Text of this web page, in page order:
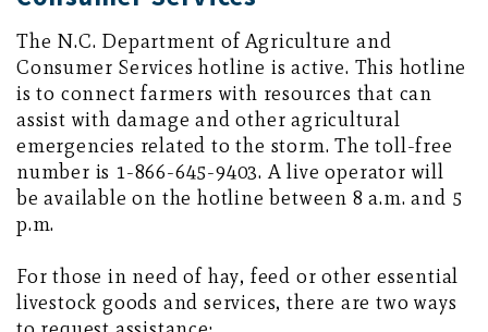
The N.C. Department of Agriculture and
Consumer Services hotline is active. This hotline
is to connect farmers with resources that can
assist with damage and other agricultural
emergencies related to the storm. The toll-free
number is 1-866-645-9403. A live operator will
be available on the hotline between 8 a.m. and 5
p.m.
For those in need of hay, feed or other essential
livestock goods and services, there are two ways